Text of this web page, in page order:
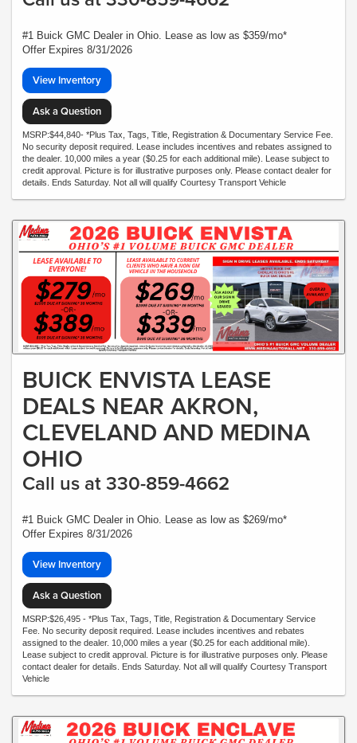
#1 Buick GMC Dealer in Ohio. Lease as low as $359/mo*
Offer Expires 8/31/2026
View Inventory
Ask a Question
MSRP:$44,840- *Plus Tax, Tags, Title, Registration & Documentary Service Fee.
No security deposit required. Lease includes incentives and rebates assigned to
the dealer. 10,000 miles a year ($0.25 for each additional mile). Lease subject to
credit approval. Picture is for illustrative purposes only. Please contact dealer for
details. Ends Saturday. Not all will qualify Courtesy Transport Vehicle
BUICK ENVISTA LEASE
DEALS NEAR AKRON,
CLEVELAND AND MEDINA
OHIO
Call us at 330-859-4662
#1 Buick GMC Dealer in Ohio. Lease as low as $269/mo*
Offer Expires 8/31/2026
View Inventory
Ask a Question
MSRP:$26,495 - *Plus Tax, Tags, Title, Registration & Documentary Service
Fee. No security deposit required. Lease includes incentives and rebates
assigned to the dealer. 10,000 miles a year ($0.25 for each additional mile).
Lease subject to credit approval. Picture is for illustrative purposes only. Please
contact dealer for details. Ends Saturday. Not all will qualify Courtesy Transport
Vehicle